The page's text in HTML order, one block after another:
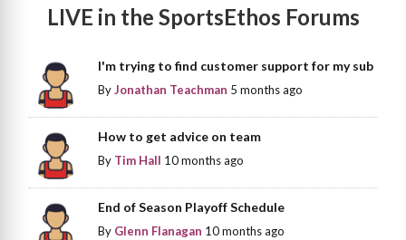
LIVE in the SportsEthos Forums
I'm trying to find customer support for my sub
ByJonathan Teachman 5 months ago
How to get advice on team
By Tim Hall 10 months ago
End of Season Playoff Schedule
By Glenn Flanagan 10 months ago